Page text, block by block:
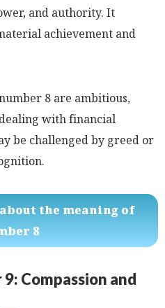
and authority. It
achievement and
8 are ambitious,
with financial
be challenged by greed or
the meaning of
8
Compassion and